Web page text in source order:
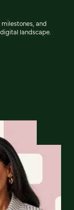
and
landscape.